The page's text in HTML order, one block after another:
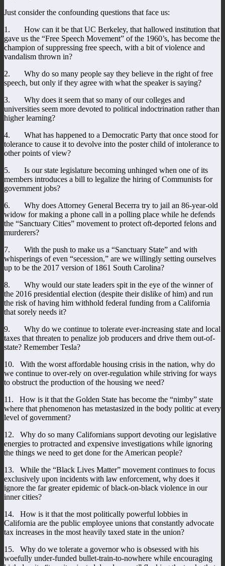
Just consider the confounding questions that face us:
1. How can it be that UC Berkeley, that hallowed institution that
gave us the “Free Speech Movement” of the 1960’s, has become the
champion of suppressing free speech, with a bit of violence and
vandalism thrown in?
2. Why do so many people say they believe in the right of free
speech, but only if they agree with what the speaker is saying?
3. Why does it seem that so many of our colleges and
universities seem more devoted to political indoctrination rather than
higher learning?
4. What has happened to a Democratic Party that once stood for
tolerance to cause it to devolve into the poster child of intolerance to
other points of view?
5. Is our state legislature becoming unhinged when one of its
members introduces a bill to legalize the hiring of Communists for
government jobs?
6. Why does Attorney General Becerra try to jail an 86-year-old
widow for making a phone call in a polling place while he defends
the “Sanctuary Cities” movement to protect oft-deported felons and
murderers?
7. With the push to make us a “Sanctuary State” and with
whisperings of even “secession,” are we willingly setting ourselves
up to be the 2017 version of 1861 South Carolina?
8. Why would our state leaders spit in the eye of the winner of
the 2016 presidential election (despite their dislike of him) and run
the risk of having him withhold federal funding from a California
that sorely needs it?
9. Why do we continue to tolerate ever-increasing state and local
taxes that threaten to penalize job producers and drive them out-of-
state? Remember Tesla?
10. With the worst affordable housing crisis in the nation, why do
we continue to over-rely on over-regulation while striving for ways
to obstruct the production of the housing we need?
11. How is it that the Golden State has become the “nimby” state
where that phenomenon has metastasized in the body politic at every
level of government?
12. Why do so many Californians support devoting our legislative
energies to protracted and expensive investigations while ignoring
the things we need to get done for the American people?
13. While the “Black Lives Matter” movement continues to focus
exclusively upon incidents with law enforcement, why does it
ignore the far greater epidemic of black-on-black violence in our
inner cities?
14. How is it that the most politically powerful lobbies in
California are the public employee unions that constantly advocate
tax increases in the most heavily taxed state in the union?
15. Why do we tolerate a governor who is obsessed with his
woefully under-funded bullet-train-to-nowhere while encouraging